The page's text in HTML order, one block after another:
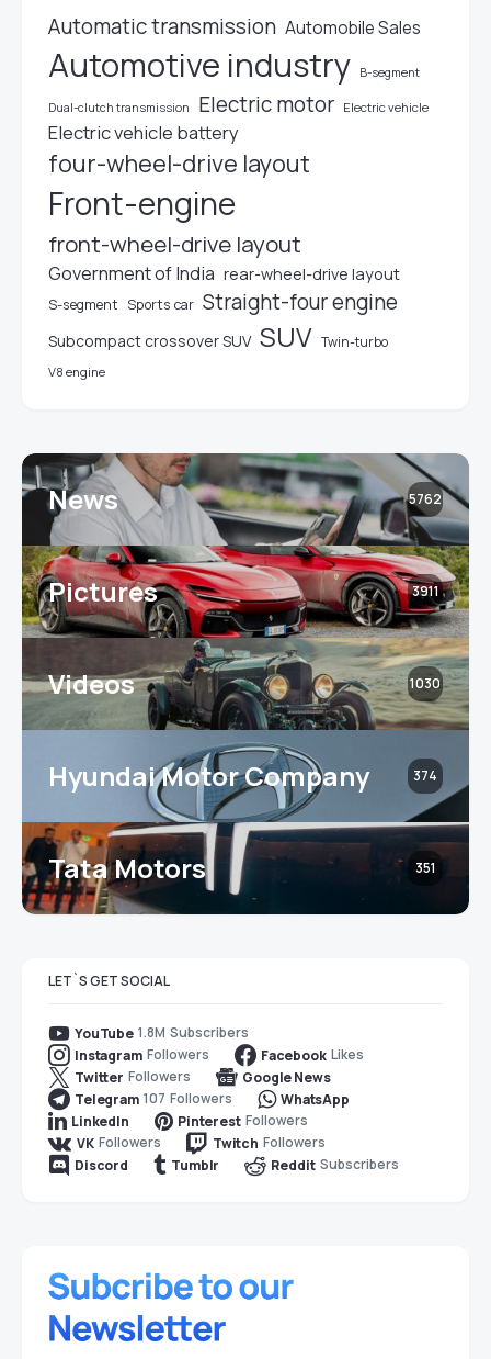
Automatic transmission Automobile Sales
Automotive industry B-segment
Dual-clutch transmission Electric motor Electric vehicle
Electric vehicle battery
four-wheel-drive layout
Front-engine
front-wheel-drive layout
Government of India rear-wheel-drive layout
S-segment Sports car Straight-four engine
Subcompact crossover SUV SUV Twin-turbo
V8 engine
News 5762
Pictures 3911
Videos 1030
Hyundai Motor Company 374
Tata Motors 351
LET`S GET SOCIAL
YouTube 1.8M Subscribers
Instagram Followers Facebook Likes
Twitter Followers
Google News
Telegram 107 Followers
WhatsApp
LinkedIn
Pinterest Followers
VK Followers Twitch Followers
Discord
Tumblr Reddit Subscribers